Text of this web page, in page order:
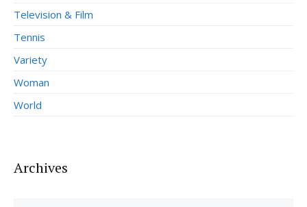
Television & Film
Tennis
Variety
Woman
World
Archives